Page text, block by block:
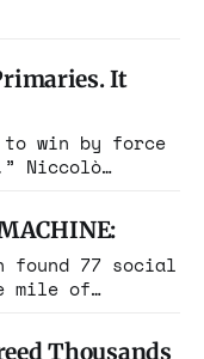
It
same apparatus
same play
more
now the
found 77 social
mile of
$100 million a
empty
Thousands